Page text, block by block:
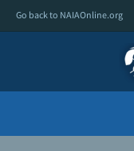
Go back to NAIAOnline.org